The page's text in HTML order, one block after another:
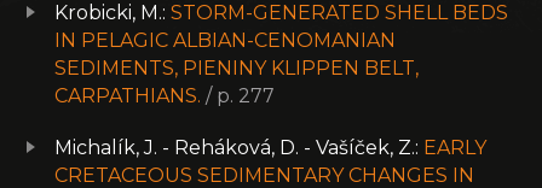
Krobicki, M.: STORM-GENERATED SHELL BEDS
IN PELAGIC ALBIAN-CENOMANIAN
SEDIMENTS, PIENINY KLIPPEN BELT,
CARPATHIANS. / p. 277
Michalík, J. - Reháková, D. - Vašíček, Z.: EARLY
CRETACEOUS SEDIMENTARY CHANGES IN